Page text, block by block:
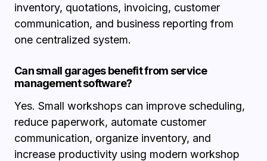
inventory, quotations, invoicing, customer
communication, and business reporting from
one centralized system.
Can small garages benefit from service
management software?
Yes. Small workshops can improve scheduling,
reduce paperwork, automate customer
communication, organize inventory, and
increase productivity using modern workshop